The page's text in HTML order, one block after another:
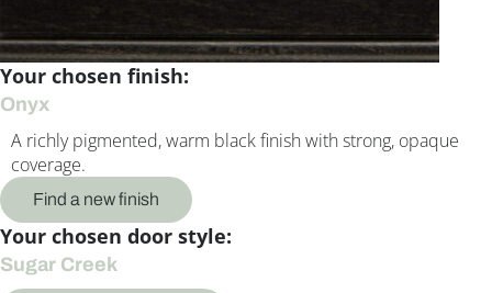
Your chosen finish:
Onyx
A richly pigmented, warm black finish with strong, opaque
coverage.
Find a new finish
Your chosen door style:
Sugar Creek